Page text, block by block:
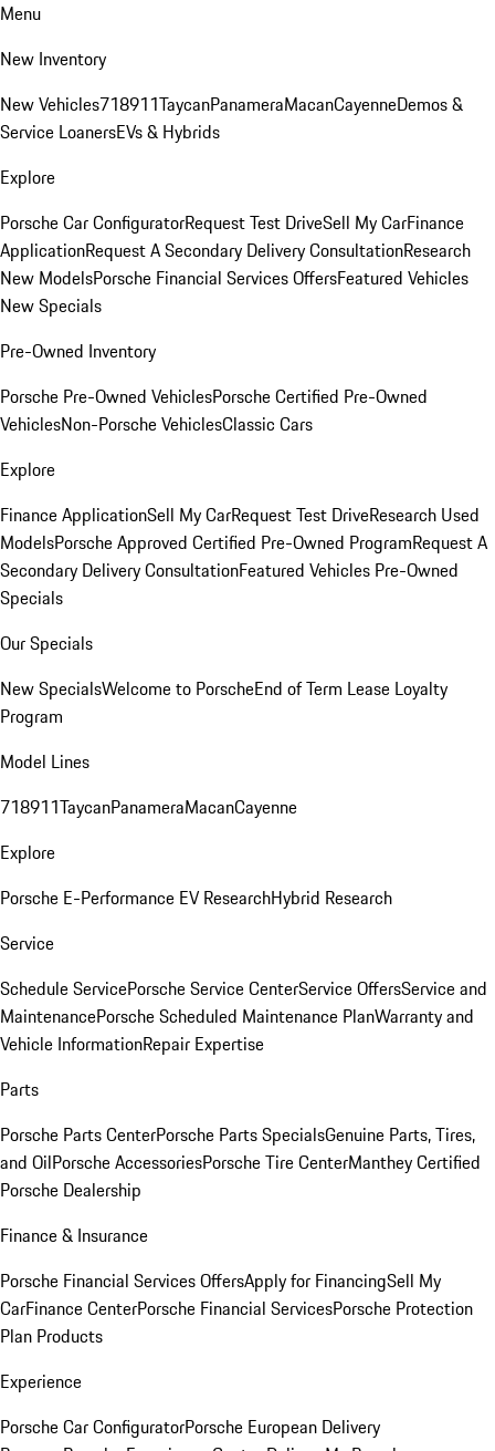
Menu
New Inventory
New Vehicles718911TaycanPanameraMacanCayenneDemos &
Service LoanersEVs & Hybrids
Explore
Porsche Car ConfiguratorRequest Test DriveSell My CarFinance
ApplicationRequest A Secondary Delivery ConsultationResearch
New ModelsPorsche Financial Services OffersFeatured Vehicles
New Specials
Pre-Owned Inventory
Porsche Pre-Owned VehiclesPorsche Certified Pre-Owned
VehiclesNon-Porsche VehiclesClassic Cars
Explore
Finance ApplicationSell My CarRequest Test DriveResearch Used
ModelsPorsche Approved Certified Pre-Owned ProgramRequest A
Secondary Delivery ConsultationFeatured Vehicles Pre-Owned
Specials
Our Specials
New SpecialsWelcome to PorscheEnd of Term Lease Loyalty
Program
Model Lines
718911TaycanPanameraMacanCayenne
Explore
Porsche E-Performance EV ResearchHybrid Research
Service
Schedule ServicePorsche Service CenterService OffersService and
MaintenancePorsche Scheduled Maintenance PlanWarranty and
Vehicle InformationRepair Expertise
Parts
Porsche Parts CenterPorsche Parts SpecialsGenuine Parts, Tires,
and OilPorsche AccessoriesPorsche Tire CenterManthey Certified
Porsche Dealership
Finance & Insurance
Porsche Financial Services OffersApply for FinancingSell My
CarFinance CenterPorsche Financial ServicesPorsche Protection
Plan Products
Experience
Porsche Car ConfiguratorPorsche European Delivery